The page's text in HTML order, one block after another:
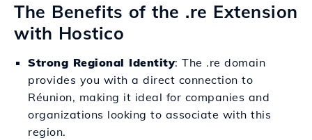
The Benefits of the .re Extension
with Hostico
Strong Regional Identity: The .re domain
provides you with a direct connection to
Réunion, making it ideal for companies and
organizations looking to associate with this
region.